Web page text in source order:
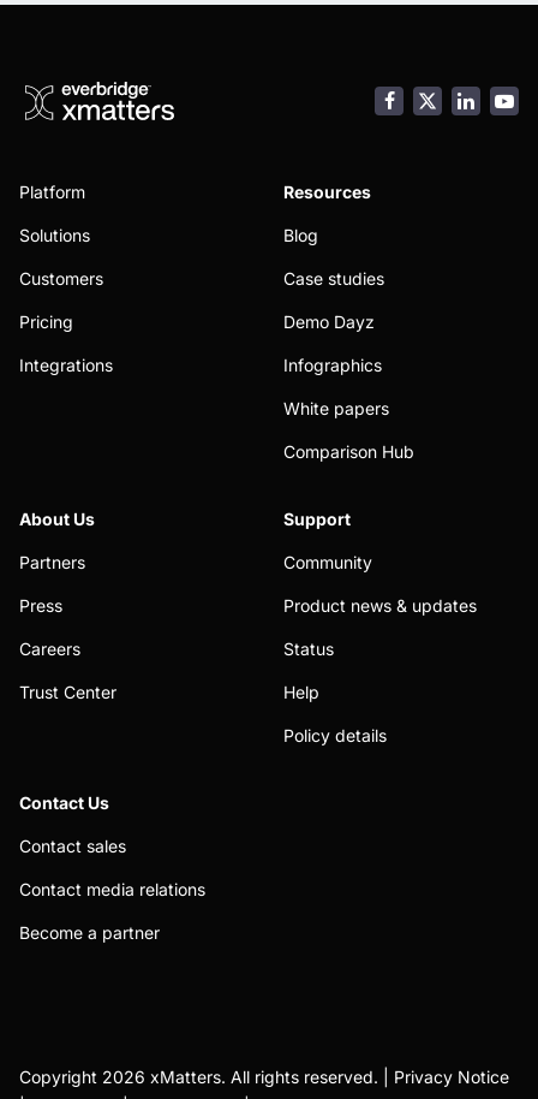
Facebook
Platform
Solutions
Customers
Pricing
Integrations
Resources
Blog
Case studies
Demo Dayz
Infographics
White papers
Comparison Hub
About Us
Partners
Press
Careers
Trust Center
Support
Community
Product news & updates
Status
Help
Policy details
Contact Us
Contact sales
Contact media relations
Become a partner
Copyright 2026 xMatters. All rights reserved. | Privacy Notice